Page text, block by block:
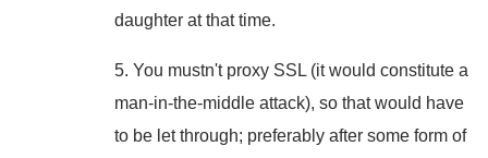
daughter at that time.
5. You mustn't proxy SSL (it would constitute a
man-in-the-middle attack), so that would have
to be let through; preferably after some form of